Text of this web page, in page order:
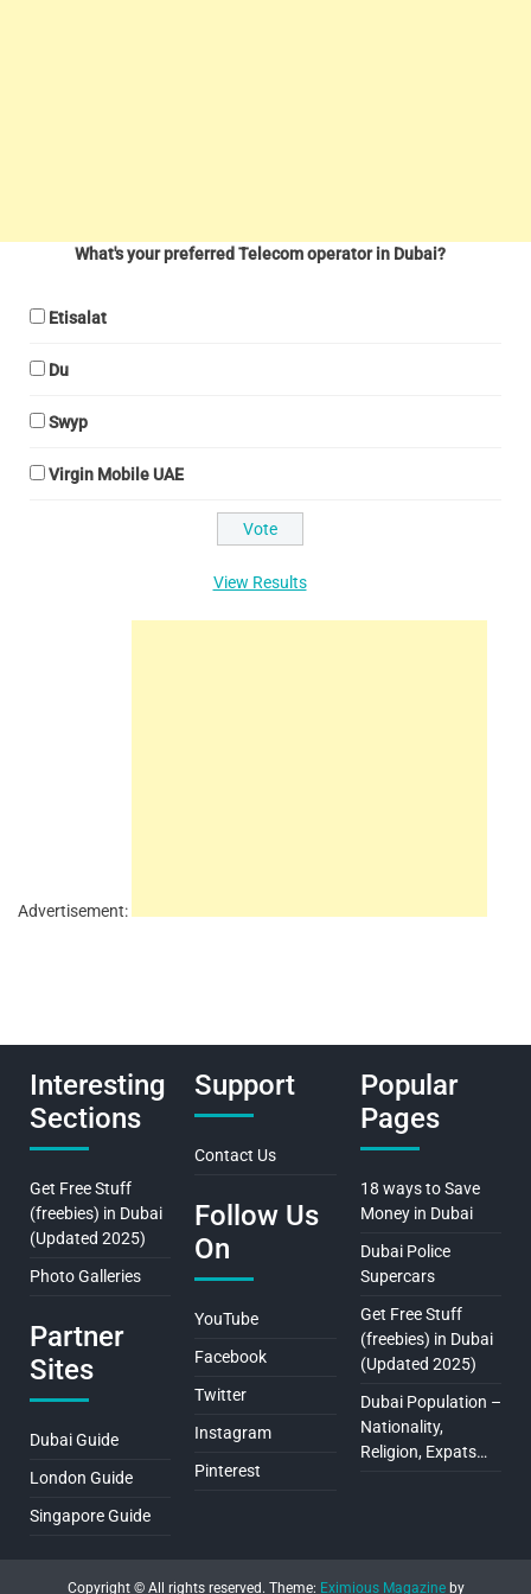
What's your preferred Telecom operator in Dubai?
Etisalat
Du
Swyp
Virgin Mobile UAE
View Results
Advertisement:
Interesting
Sections
Get Free Stuff
(freebies) in Dubai
(Updated 2025)
Photo Galleries
Partner
Sites
Dubai Guide
London Guide
Singapore Guide
Support
Contact Us
Follow Us
On
YouTube
Facebook
Twitter
Instagram
Pinterest
Popular
Pages
18 ways to Save
Money in Dubai
Dubai Police
Supercars
Get Free Stuff
(freebies) in Dubai
(Updated 2025)
Dubai Population –
Nationality,
Religion, Expats…
Copyright © All rights reserved. Theme: Eximious Magazineby